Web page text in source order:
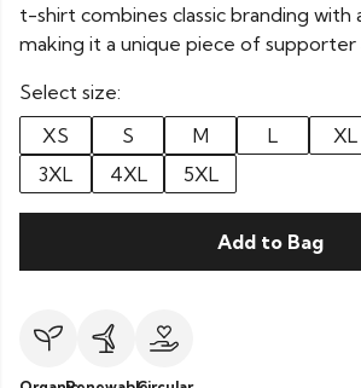
t-shirt combines classic branding with
making it a unique piece of supporter
Select size:
XS
S M L XL
3XL
4XL 5XL
Add to Bag